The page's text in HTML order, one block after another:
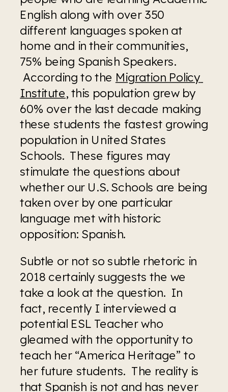
English along with over 350
different languages spoken at
home and in their communities,
75% being Spanish Speakers.
According to the Migration Policy
Institute, this population grew by
60% over the last decade making
these students the fastest growing
population in United States
Schools.  These figures may
stimulate the questions about
whether our U.S. Schools are being
taken over by one particular
language met with historic
opposition: Spanish.
Subtle or not so subtle rhetoric in
2018 certainly suggests the we
take a look at the question.  In
fact, recently I interviewed a
potential ESL Teacher who
gleamed with the opportunity to
teach her “America Heritage” to
her future students.  The reality is
that Spanish is not and has never